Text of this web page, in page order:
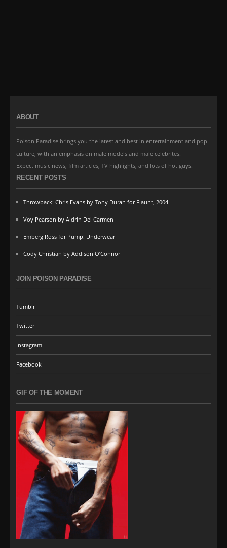
ABOUT
Poison Paradise brings you the latest and best in entertainment and pop
culture, with an emphasis on male models and male celebrites.
Expect music news, film articles, TV highlights, and lots of hot guys.
RECENT POSTS
Throwback: Chris Evans by Tony Duran for Flaunt, 2004
Voy Pearson by Aldrin Del Carmen
Emberg Ross for Pump! Underwear
Cody Christian by Addison O’Connor
JOIN POISON PARADISE
Tumblr
Twitter
Instagram
Facebook
GIF OF THE MOMENT